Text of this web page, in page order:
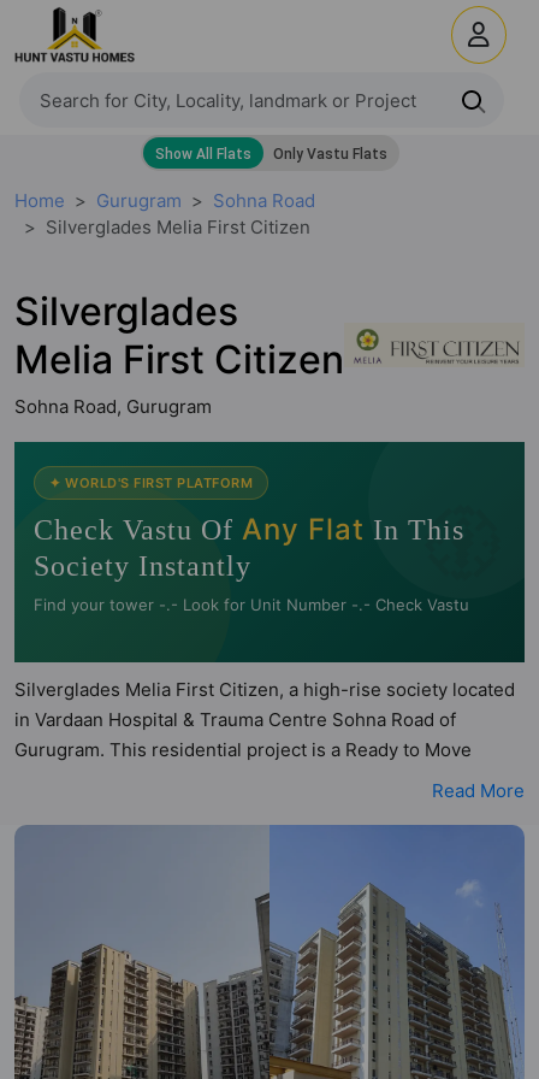
Home Gurugram
Sohna Road
Silverglades Melia First Citizen
Silverglades
Melia First Citizen
Sohna Road, Gurugram
🧭
✦ WORLD'S FIRST PLATFORM
Check Vastu Of Any Flat In This
Society Instantly
Find your tower -.- Look for Unit Number -.- Check Vastu
Silverglades Melia First Citizen, a high-rise society located
in Vardaan Hospital & Trauma Centre Sohna Road of
Gurugram. This residential project is a Ready to Move
society. Silverglades Melia First Citizen is not registered
across 17 acres of land. It has 12 towers and total of 990
Silverglades Melia First Citizen has 6 types of Vastu
compliant apartments that meets the criteria set by Hunt
Vastu Homes. It makes it a total possibility of 83 Vastu
compliant apartments that follow better Vastu principles
than the other apartment in the society. 2BHK flats are in
the range of ₹76 lakh - ₹1.14 cr. Silverglades Melia First
Read More